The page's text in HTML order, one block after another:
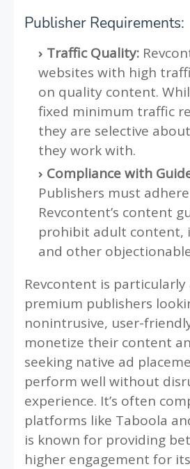
Publisher Requirements:
Traffic Quality:
websites with high
on quality content.
fixed minimum traffic
they are selective
they work with.
Compliance with
Publishers must
Revcontent’s content
prohibit adult content,
and other
Revcontent is
premium publishers
nonintrusive, user-
monetize their content
seeking native ad
perform well without
experience. It’s often
platforms like Taboola
is known for providing
higher engagement for